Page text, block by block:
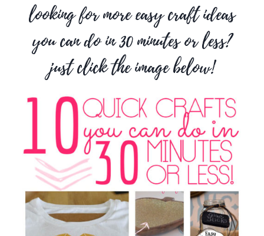
looking for more easy craft ideas
you can do in 30 minutes or less?
just click the image below!